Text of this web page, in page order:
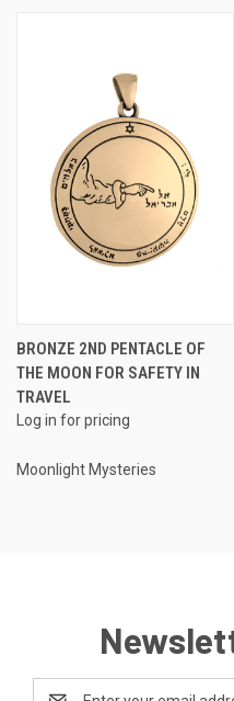
BRONZE 2ND PENTACLE OF
THE MOON FOR SAFETY IN
TRAVEL
Log in for pricing
Moonlight Mysteries